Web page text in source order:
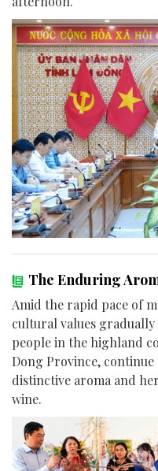
The Enduring
Amid the rapid pace of
cultural values
people in the highland
Dong Province,
distinctive aroma and
wine.